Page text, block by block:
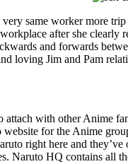
same worker more
after she
and forwards
loving Jim and Pam
with other Anime
for the Anime
right here and
Naruto HQ contains all